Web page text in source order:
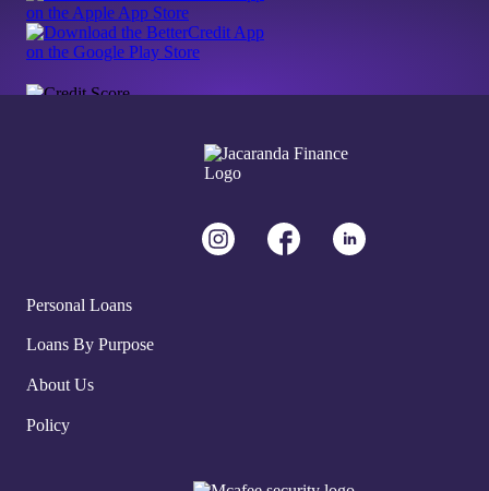
Personal Loans
Loans By Purpose
About Us
Policy